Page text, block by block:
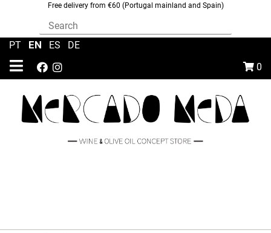
Free delivery from €60 (Portugal mainland and Spain)
0
PT EN ES DE